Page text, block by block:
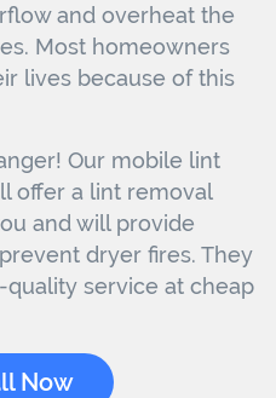
and overheat the
Most homeowners
lives because of this
Our mobile lint
offer a lint removal
and will provide
dryer fires. They
service at cheap
Now